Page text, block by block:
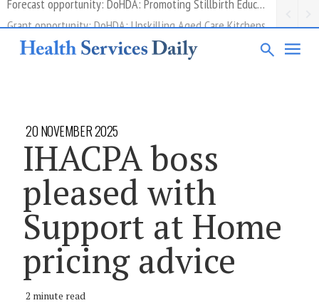
Grant opportunity: DoHDA: Upskilling Aged Care Kitchens
20 NOVEMBER 2025
IHACPA boss
pleased with
Support at Home
pricing advice
2 minute read